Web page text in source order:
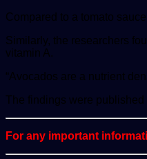
Compared to a tomato
Similarly, the researchers
vitamin A.
“Avocados are a nutrient
The findings were
For any important